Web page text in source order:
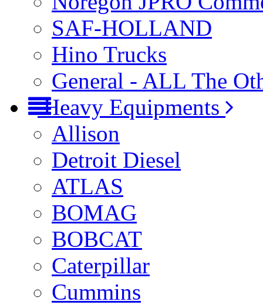
SAF-HOLLAND
Hino Trucks
General - ALL The
Heavy Equipments
Allison
Detroit Diesel
ATLAS
BOMAG
BOBCAT
Caterpillar
Cummins